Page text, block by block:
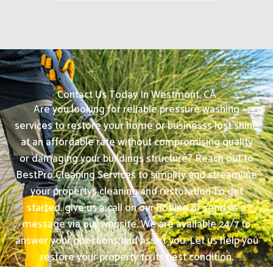
Contact Us Today In Westmont, CA
Are you looking for reliable pressure washing
services to restore your home or businesss lost shine
at an affordable rate without compromising quality
or damaging your buildings structure? Reach out to
BestPro Cleaning Services to simplify and streamline
your propertys cleaning and restoration.To get
started, give us a call on our hotline or send us a
message via our website. We are available 24/7 to
answer your questions and assist you. Let us help you
restore your property to its best condition.